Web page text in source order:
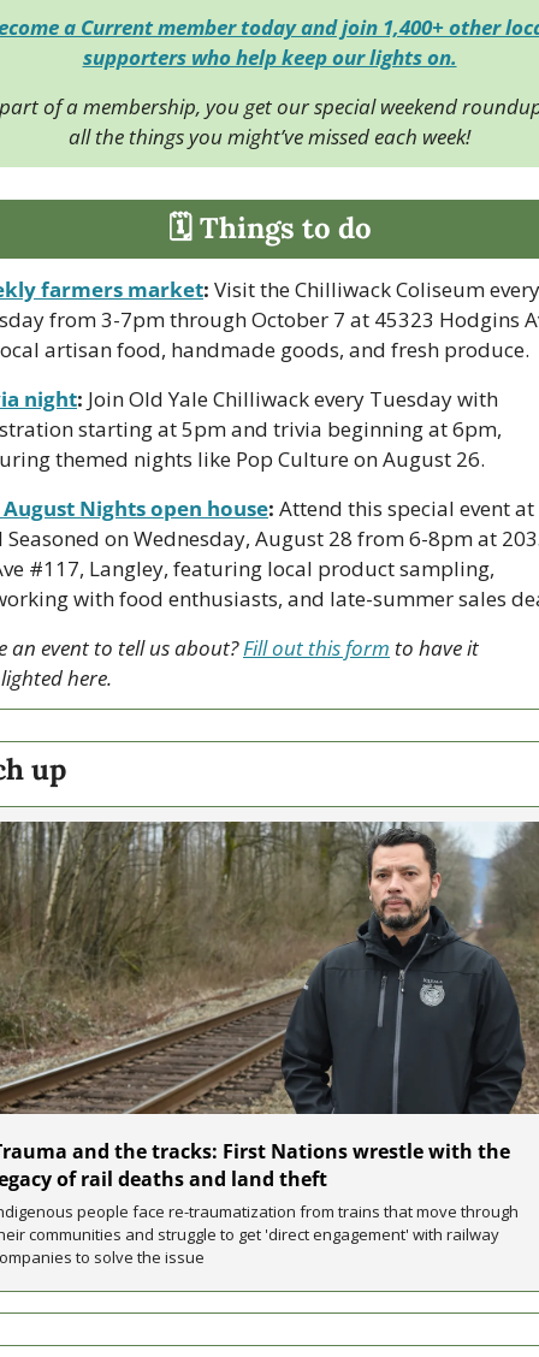
a Current member today and join 1,400+ other
supporters who help keep our lights on.
of a membership, you get our special weekend
all the things you might’ve missed each week!
🗓 Things to do
farmers market: Visit the Chilliwack Coliseum every
from 3-7pm through October 7 at 45323 Hodgins
artisan food, handmade goods, and fresh produce.
night: Join Old Yale Chilliwack every Tuesday with
starting at 5pm and trivia beginning at 6pm,
themed nights like Pop Culture on August 26.
Nights open house: Attend this special event at
Seasoned on Wednesday, August 28 from 6-8pm at
#117, Langley, featuring local product sampling,
with food enthusiasts, and late-summer sales
an event to tell us about? Fill out this form to have it
here.
up
and the tracks: First Nations wrestle with the
of rail deaths and land theft
people face re-traumatization from trains that move through
communities and struggle to get 'direct engagement' with railway
to solve the issue